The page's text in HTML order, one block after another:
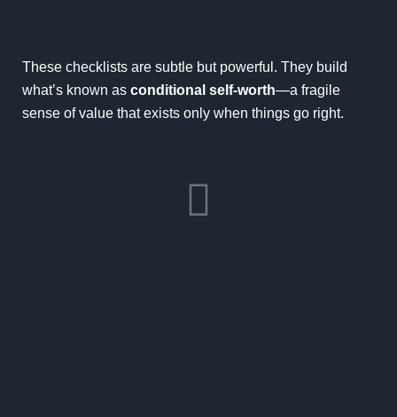
These checklists are subtle but powerful. They build
what’s known as conditional self-worth—a fragile
sense of value that exists only when things go right.